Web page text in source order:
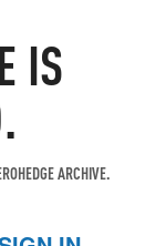
IS
ARCHIVE.